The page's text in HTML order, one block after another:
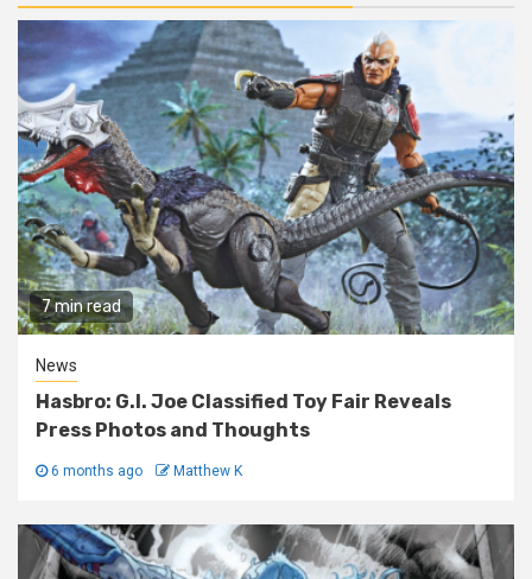
7 min read
News
Hasbro: G.I. Joe Classified Toy Fair Reveals
Press Photos and Thoughts
6 months ago Matthew K